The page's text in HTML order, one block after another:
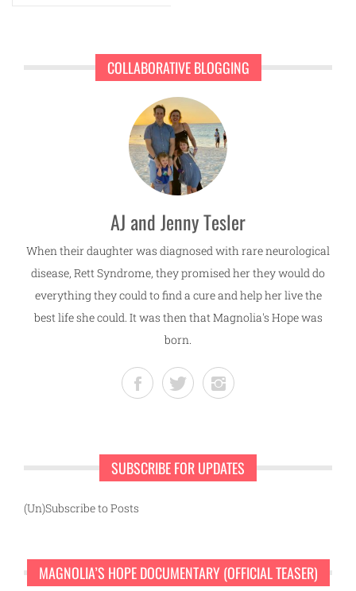
COLLABORATIVE BLOGGING
AJ and Jenny Tesler
When their daughter was diagnosed with rare neurological
disease, Rett Syndrome, they promised her they would do
everything they could to find a cure and help her live the
best life she could. It was then that Magnolia's Hope was
born.
SUBSCRIBE FOR UPDATES
(Un)Subscribe to Posts
MAGNOLIA’S HOPE DOCUMENTARY (OFFICIAL TEASER)